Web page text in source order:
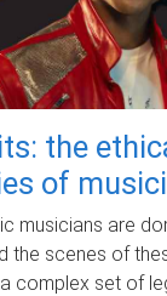
the
of
musicians are
the scenes of
complex set of